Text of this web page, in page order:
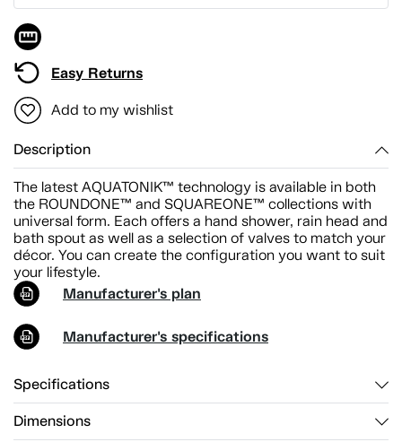
Easy Returns
Add to my wishlist
Description
The latest AQUATONIK™ technology is available in both
the ROUNDONE™ and SQUAREONE™ collections with
universal form. Each offers a hand shower, rain head and
bath spout as well as a selection of valves to match your
décor. You can create the configuration you want to suit
your lifestyle.
Manufacturer's plan
Manufacturer's specifications
Specifications
Dimensions